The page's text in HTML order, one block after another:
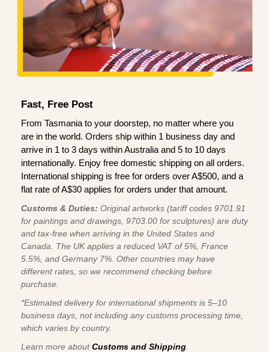
Fast, Free Post
From Tasmania to your doorstep, no matter where you
are in the world. Orders ship within 1 business day and
arrive in 1 to 3 days within Australia and 5 to 10 days
internationally. Enjoy free domestic shipping on all orders.
International shipping is free for orders over A$500, and a
flat rate of A$30 applies for orders under that amount.
Customs & Duties: Original artworks (tariff codes 9701.91
for paintings and drawings, 9703.00 for sculptures) are duty
and tax-free when arriving in the United States and
Canada. The UK applies a reduced VAT of 5%, France
5.5%, and Germany 7%. Other countries may have
different rates, so we recommend checking before
purchase.
*Estimated delivery for international shipments is 5–10
business days, not including any customs processing time,
which varies by country.
Learn more aboutCustoms and Shipping